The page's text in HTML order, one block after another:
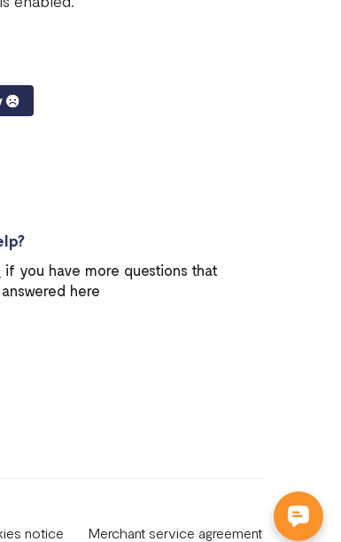
if you have more questions that
here
notice Merchant service agreement